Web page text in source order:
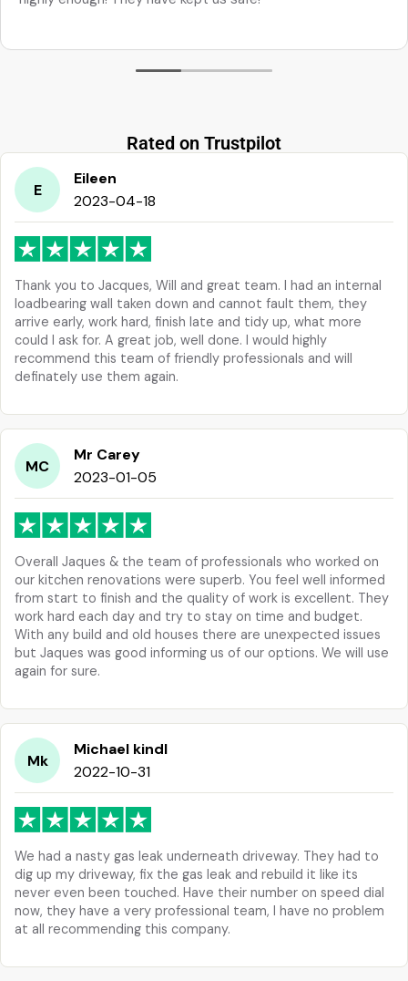
Rated on Trustpilot
E
Eileen
2023-04-18
Thank you to Jacques, Will and great team. I had an internal
loadbearing wall taken down and cannot fault them, they
arrive early, work hard, finish late and tidy up, what more
could I ask for. A great job, well done. I would highly
recommend this team of friendly professionals and will
definately use them again.
MC
Mr Carey
2023-01-05
Overall Jaques & the team of professionals who worked on
our kitchen renovations were superb. You feel well informed
from start to finish and the quality of work is excellent. They
work hard each day and try to stay on time and budget.
With any build and old houses there are unexpected issues
but Jaques was good informing us of our options. We will use
again for sure.
Mk
Michael kindl
2022-10-31
We had a nasty gas leak underneath driveway. They had to
dig up my driveway, fix the gas leak and rebuild it like its
never even been touched. Have their number on speed dial
now, they have a very professional team, I have no problem
at all recommending this company.